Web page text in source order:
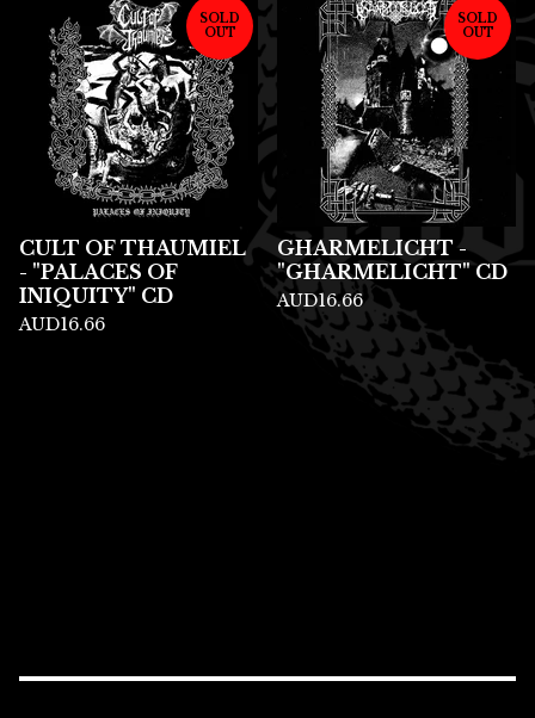
SOLD
OUT
CULT OF THAUMIEL
- "PALACES OF
INIQUITY" CD
AUD16.66
SOLD
OUT
GHARMELICHT -
"GHARMELICHT" CD
AUD16.66